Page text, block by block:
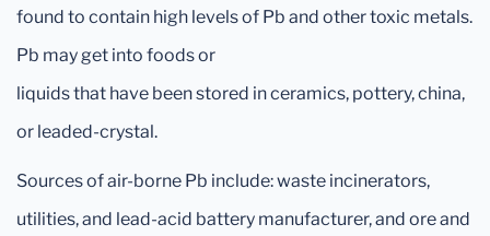
found to contain high levels of Pb and other toxic metals.
Pb may get into foods or
liquids that have been stored in ceramics, pottery, china,
or leaded-crystal.
Sources of air-borne Pb include: waste incinerators,
utilities, and lead-acid battery manufacturer, and ore and